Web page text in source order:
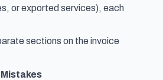
or exported services), each
sections on the invoice